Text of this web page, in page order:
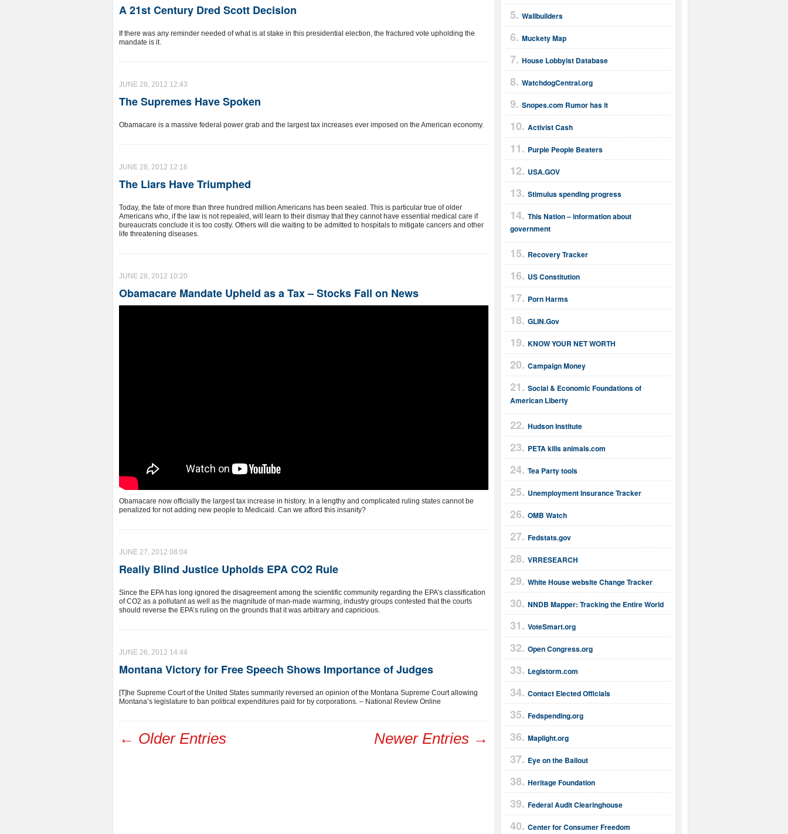
Wallbuilders
Muckety Map
House Lobbyist Database
WatchdogCentral.org
Snopes.com Rumor has it
Activist Cash
Purple People Beaters
USA.GOV
Stimulus spending progress
This Nation – information about
government
Recovery Tracker
US Constitution
Porn Harms
GLIN.Gov
KNOW YOUR NET WORTH
Campaign Money
Social & Economic Foundations of
American Liberty
Hudson Institute
PETA kills animals.com
Tea Party tools
Unemployment Insurance Tracker
OMB Watch
Fedstats.gov
VRRESEARCH
White House website Change Tracker
NNDB Mapper: Tracking the Entire World
VoteSmart.org
Open Congress.org
Legistorm.com
Contact Elected Officials
Fedspending.org
Maplight.org
Eye on the Bailout
Heritage Foundation
Federal Audit Clearinghouse
Center for Consumer Freedom
A 21st Century Dred Scott Decision
If there was any reminder needed of what is at stake in this presidential election, the fractured vote upholding the
mandate is it.
JUNE 28, 2012 12:43
The Supremes Have Spoken
Obamacare is a massive federal power grab and the largest tax increases ever imposed on the American economy.
JUNE 28, 2012 12:16
The Liars Have Triumphed
Today, the fate of more than three hundred million Americans has been sealed. This is particular true of older
Americans who, if the law is not repealed, will learn to their dismay that they cannot have essential medical care if
bureaucrats conclude it is too costly. Others will die waiting to be admitted to hospitals to mitigate cancers and other
life threatening diseases.
JUNE 28, 2012 10:20
Obamacare Mandate Upheld as a Tax – Stocks Fall on News
Obamacare now officially the largest tax increase in history. In a lengthy and complicated ruling states cannot be
penalized for not adding new people to Medicaid. Can we afford this insanity?
JUNE 27, 2012 08:04
Really Blind Justice Upholds EPA CO2 Rule
Since the EPA has long ignored the disagreement among the scientific community regarding the EPA’s classification
of CO2 as a pollutant as well as the magnitude of man-made warming, industry groups contested that the courts
should reverse the EPA’s ruling on the grounds that it was arbitrary and capricious.
JUNE 26, 2012 14:44
Montana Victory for Free Speech Shows Importance of Judges
[T]he Supreme Court of the United States summarily reversed an opinion of the Montana Supreme Court allowing
Montana’s legislature to ban political expenditures paid for by corporations. – National Review Online
← Older Entries Newer Entries →